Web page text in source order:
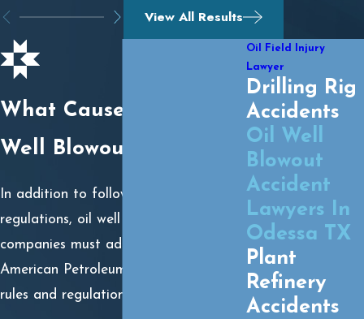
View All Results
What Causes an Oil
Well Blowout?
In addition to following OSHA
regulations, oil well operators and
companies must adhere to the
American Petroleum Institute (API)
rules and regulations.
Oil Field Injury
Lawyer
Drilling Rig
Accidents
Oil Well
Blowout
Accident
Lawyers In
Odessa TX
Plant
Refinery
Accidents